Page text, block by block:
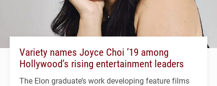
Variety names Joyce Choi ’19 among
Hollywood’s rising entertainment leaders
The Elon graduate’s work developing feature films